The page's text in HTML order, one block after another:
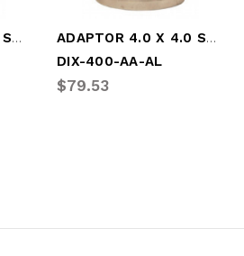
ADAPTOR 3.0 X 3.0 SPOOL ADPT ADAPTOR 4.0 X 4.0 SPOOL ADPT
DIX-400-AA-AL
$79.53